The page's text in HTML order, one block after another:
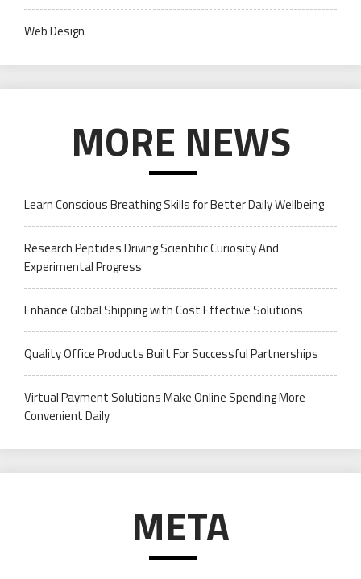
Web Design
MORE NEWS
Learn Conscious Breathing Skills for Better Daily Wellbeing
Research Peptides Driving Scientific Curiosity And
Experimental Progress
Enhance Global Shipping with Cost Effective Solutions
Quality Office Products Built For Successful Partnerships
Virtual Payment Solutions Make Online Spending More
Convenient Daily
META